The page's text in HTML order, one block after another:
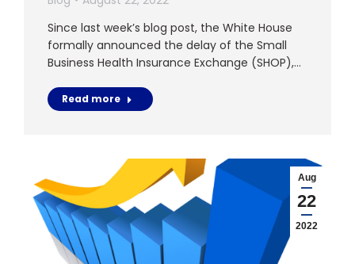
Since last week’s blog post, the White House
formally announced the delay of the Small
Business Health Insurance Exchange (SHOP),…
Read more
Aug
22
2022